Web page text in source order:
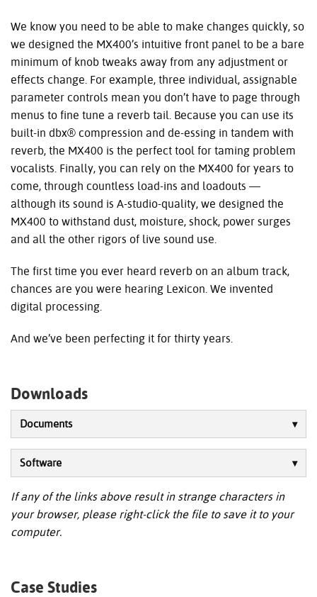
We know you need to be able to make changes quickly, so
we designed the MX400’s intuitive front panel to be a bare
minimum of knob tweaks away from any adjustment or
effects change. For example, three individual, assignable
parameter controls mean you don’t have to page through
menus to fine tune a reverb tail. Because you can use its
built-in dbx® compression and de-essing in tandem with
reverb, the MX400 is the perfect tool for taming problem
vocalists. Finally, you can rely on the MX400 for years to
come, through countless load-ins and loadouts —
although its sound is A-studio-quality, we designed the
MX400 to withstand dust, moisture, shock, power surges
and all the other rigors of live sound use.
The first time you ever heard reverb on an album track,
chances are you were hearing Lexicon. We invented
digital processing.
And we’ve been perfecting it for thirty years.
Downloads
Documents
Software
If any of the links above result in strange characters in
your browser, please right-click the file to save it to your
computer.
Case Studies